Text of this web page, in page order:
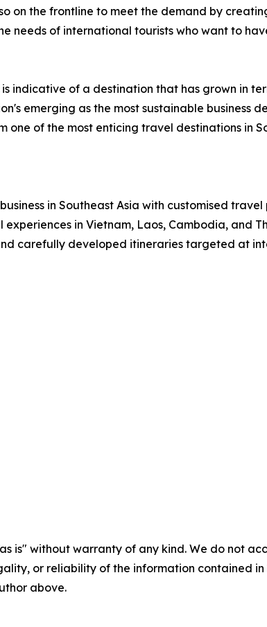
on the frontline to meet the demand by
needs of international tourists who want to
is indicative of a destination that has grown in
emerging as the most sustainable business
of the most enticing travel destinations in
in Southeast Asia with customised
in Vietnam, Laos, Cambodia, and
carefully developed itineraries targeted at
is" without warranty of any kind. We do not
or reliability of the information contained
above.